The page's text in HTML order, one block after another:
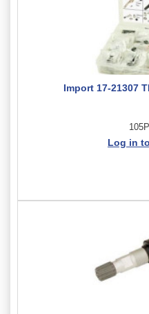
Import 17-21307
Log in